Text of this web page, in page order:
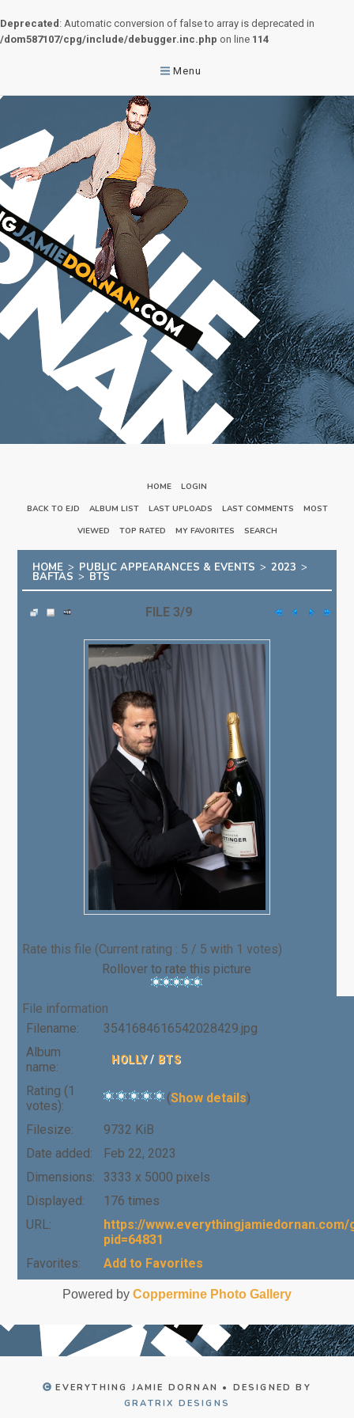
Deprecated : Automatic conversion of false to array is deprecated in
/dom587107/cpg/include/debugger.inc.php on line 114
Menu
HOME
LOGIN
BACK TO EJD
ALBUM LIST:: LAST UPLOADS LAST COMMENTS
MOST
VIEWED
TOP RATED MY FAVORITES SEARCH
HOME > PUBLIC APPEARANCES & EVENTS > 2023 >
BAFTAS > BTS
FILE 3/9
Rate this file (Current rating : 5 / 5 with 1 votes)
Rollover to rate this picture
File information
Filename:
3541684616542028429.jpg
Album
name:
HOLLY/ BTS
Rating (1
votes):
(Show details)
Filesize:
9732 KiB
Date added:
Feb 22, 2023
Dimensions:
3333 x 5000 pixels
Displayed:
176 times
URL:
https://
pid=64831
Favorites:
Add to Favorites
Powered by Coppermine Photo Gallery
EVERYTHING JAMIE DORNAN • DESIGNED BY
GRATRIX DESIGNS